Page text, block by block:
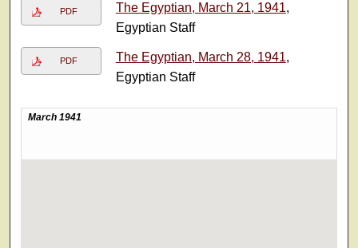
PDF The Egyptian, March 21, 1941,
Egyptian Staff
PDF The Egyptian, March 28, 1941,
Egyptian Staff